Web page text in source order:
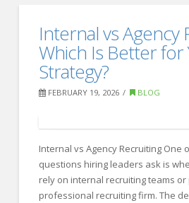
Our Advantage
Search Open Jobs
Our Approach
Specialties
Executive
Internal vs Agency
Which Is Better for
Strategy?
FEBRUARY 19, 2026 BLOG
Internal vs Agency Recruiting One
questions hiring leaders ask is
rely on internal recruiting teams
professional recruiting firm. The